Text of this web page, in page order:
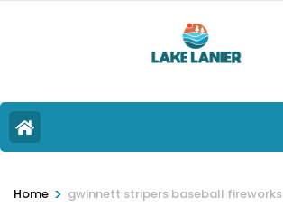
Home > gwinnett stripers baseball fireworks